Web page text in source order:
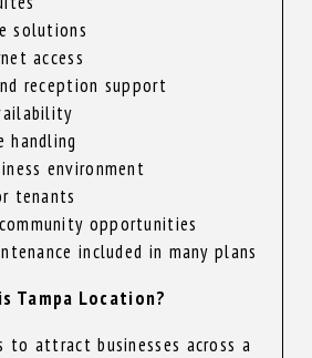
solutions
access
reception support
handling
environment
tenants
opportunities
included in many plans
Tampa Location?
to attract businesses across a